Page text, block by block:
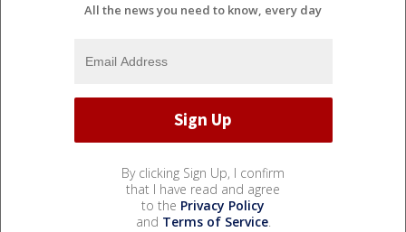
All the news you need to know, every day
By clicking Sign Up, I confirm
that I have read and agree
to the Privacy Policy
and Terms of Service.